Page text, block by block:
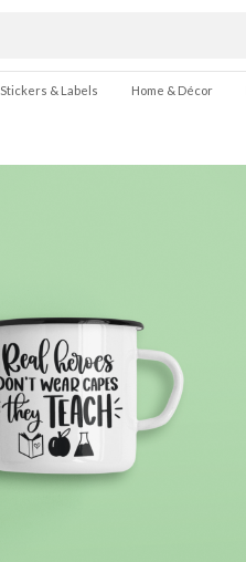
Stickers & Labels Home & Décor